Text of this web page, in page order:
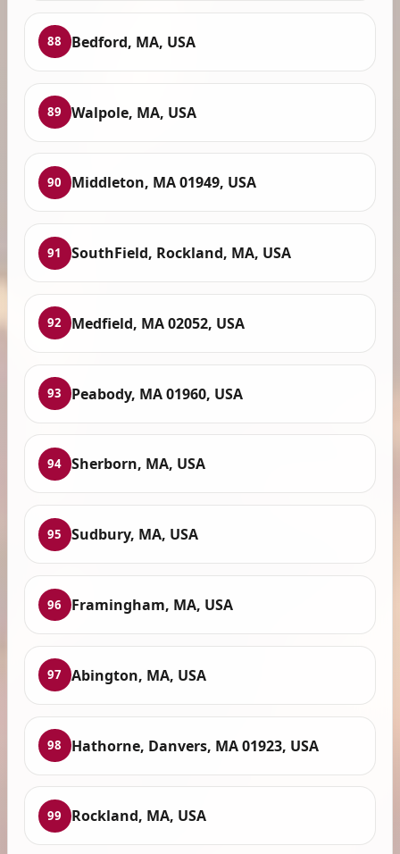
88 Bedford, MA, USA
89 Walpole, MA, USA
90 Middleton, MA 01949, USA
91 SouthField, Rockland, MA, USA
92 Medfield, MA 02052, USA
93 Peabody, MA 01960, USA
94 Sherborn, MA, USA
95 Sudbury, MA, USA
96 Framingham, MA, USA
97 Abington, MA, USA
98 Hathorne, Danvers, MA 01923, USA
99 Rockland, MA, USA